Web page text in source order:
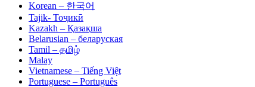
Korean – 한국어
Tajik- Тоҷикӣ
Kazakh – Қазақша
Belarusian – беларуская
Tamil – தமிழ்
Malay
Vietnamese – Tiếng Việt
Portuguese – Português